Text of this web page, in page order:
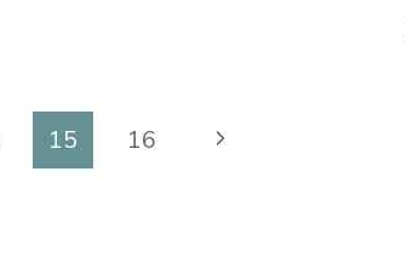
WREATH
15 16
Next